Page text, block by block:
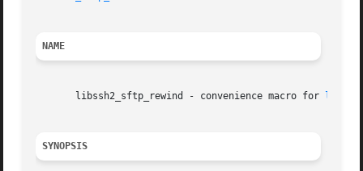
NAME
       libssh2_sftp_rewind - convenience macro for
SYNOPSIS